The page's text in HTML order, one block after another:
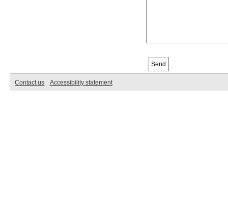
Contact us Accessibility statement